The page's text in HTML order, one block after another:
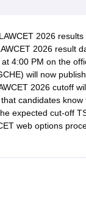
2026 results
2026 result
4:00 PM on the
will now
2026 cutoff
candidates know
expected cut-off
web options